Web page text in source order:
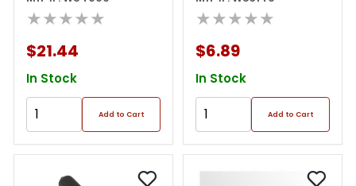
★★★★★
$21.44
In Stock
Add to Cart
Set
★★★★★
$6.89
In Stock
Add to Cart